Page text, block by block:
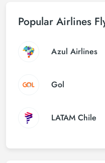
Popular Airlines
Azul Airlines
Gol
LATAM Chile